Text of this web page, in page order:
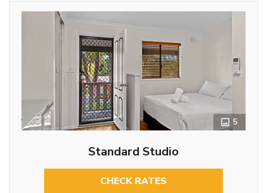
5
Standard Studio
CHECK RATES